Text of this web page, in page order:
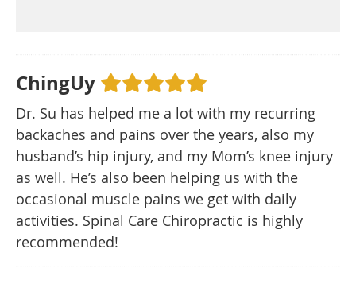
ChingUy
Dr. Su has helped me a lot with my recurring
backaches and pains over the years, also my
husband’s hip injury, and my Mom’s knee injury
as well. He’s also been helping us with the
occasional muscle pains we get with daily
activities. Spinal Care Chiropractic is highly
recommended!